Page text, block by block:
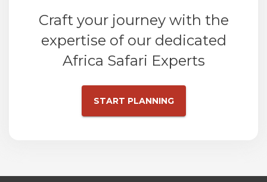
Craft your journey with the
expertise of our dedicated
Africa Safari Experts
START PLANNING